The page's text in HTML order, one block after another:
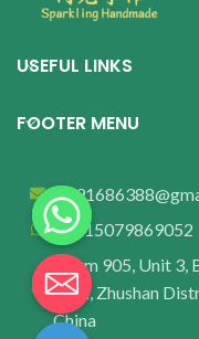
USEFUL LINKS
FOOTER MENU
+8615079869052
Room 905, Unit
Area, Zhushan
China